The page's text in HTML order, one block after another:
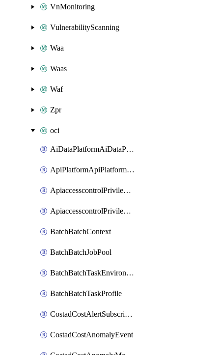
VnMonitoring
VulnerabilityScanning
Waa
Waas
Waf
Zpr
oci
AiDataPlatformAiDataPlatform
ApiPlatformApiPlatformInstance
ApiaccesscontrolPrivilegedApiControl
ApiaccesscontrolPrivilegedApiRequest
BatchBatchContext
BatchBatchJobPool
BatchBatchTaskEnvironment
BatchBatchTaskProfile
CostadCostAlertSubscription
CostadCostAnomalyEvent